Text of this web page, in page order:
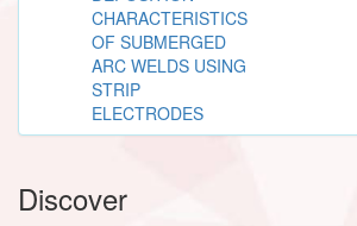
CHARACTERISTICS
OF SUBMERGED
ARC WELDS USING
STRIP
ELECTRODES
Discover